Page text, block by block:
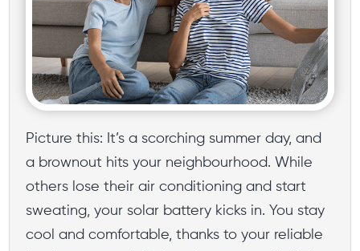
Picture this: It’s a scorching summer day, and
a brownout hits your neighbourhood. While
others lose their air conditioning and start
sweating, your solar battery kicks in. You stay
cool and comfortable, thanks to your reliable